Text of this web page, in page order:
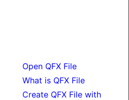
Open QFX File
What is QFX File
Create QFX File with